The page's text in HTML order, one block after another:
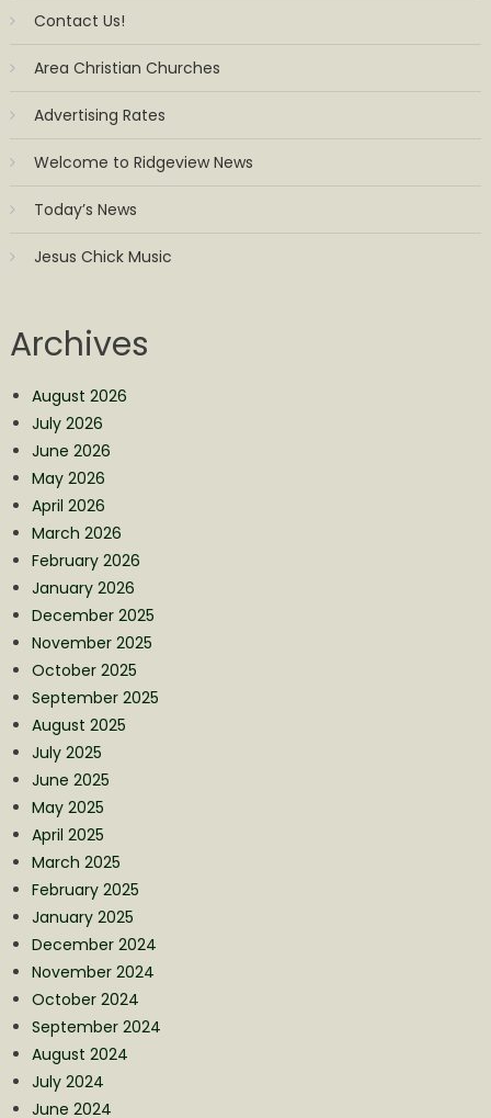
Contact Us!
Area Christian Churches
Advertising Rates
Welcome to Ridgeview News
Today’s News
Jesus Chick Music
Archives
August 2026
July 2026
June 2026
May 2026
April 2026
March 2026
February 2026
January 2026
December 2025
November 2025
October 2025
September 2025
August 2025
July 2025
June 2025
May 2025
April 2025
March 2025
February 2025
January 2025
December 2024
November 2024
October 2024
September 2024
August 2024
July 2024
June 2024